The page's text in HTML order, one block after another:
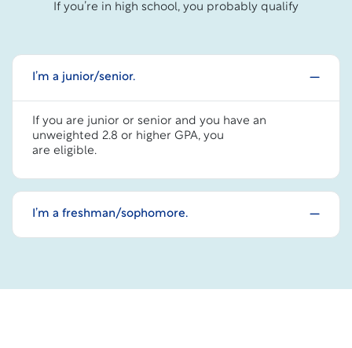
If you’re in high school, you probably qualify
I’m a junior/senior.
If you are junior or senior and you have an
unweighted 2.8 or higher GPA, you
are eligible.
I’m a freshman/sophomore.